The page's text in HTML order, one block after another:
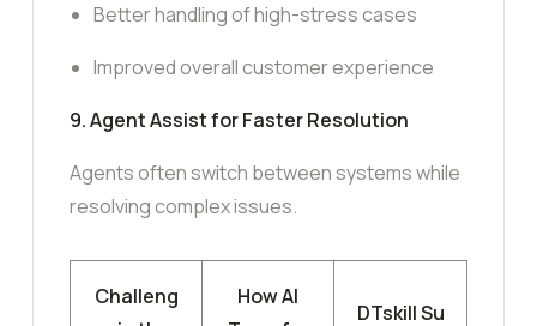
Better handling of high-stress cases
Improved overall customer experience
9. Agent Assist for Faster Resolution
Agents often switch between systems while
resolving complex issues.
Challeng
How AI
DTskill Su